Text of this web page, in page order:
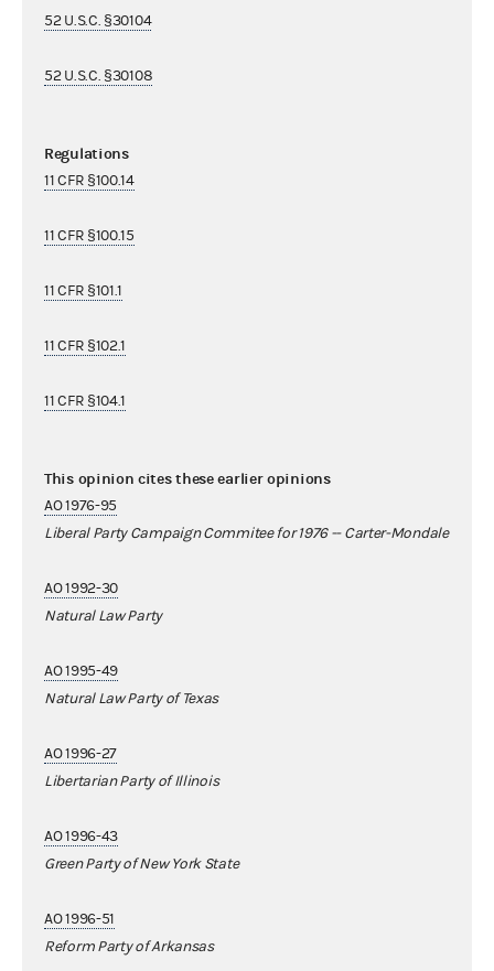
52 U.S.C. §30104
52 U.S.C. §30108
Regulations
11 CFR §100.14
11 CFR §100.15
11 CFR §101.1
11 CFR §102.1
11 CFR §104.1
This opinion cites these earlier opinions
AO 1976-95
Liberal Party Campaign Commitee for 1976 -- Carter-Mondale
AO 1992-30
Natural Law Party
AO 1995-49
Natural Law Party of Texas
AO 1996-27
Libertarian Party of Illinois
AO 1996-43
Green Party of New York State
AO 1996-51
Reform Party of Arkansas